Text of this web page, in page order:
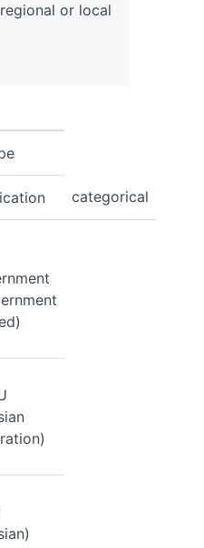
or local
categorical